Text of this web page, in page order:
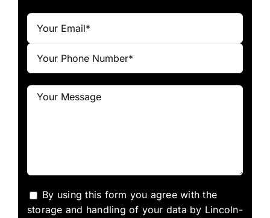
By using this form you agree with the
storage and handling of your data by Lincoln-